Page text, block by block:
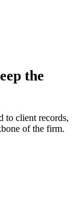
the
to client records,
of the firm.